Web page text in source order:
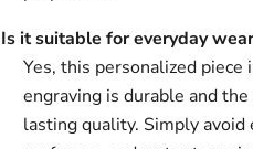
Is it suitable for everyday
Yes, this personalized
engraving is durable and
lasting quality. Simply avoid